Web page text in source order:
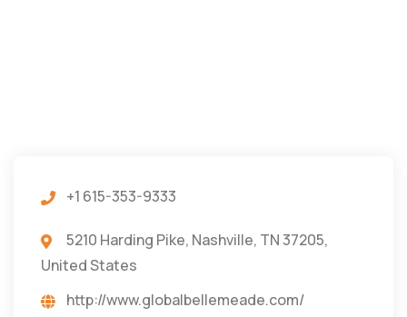
+1 615-353-9333
5210 Harding Pike, Nashville, TN 37205,
United States
http://www.globalbellemeade.com/